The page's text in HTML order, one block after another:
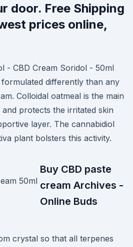
door. Free Shipping
prices online,
- CBD Cream Soridol - 50ml
differently than any
Colloidal oatmeal is the main
protects the irritated skin
layer. The cannabidiol
plant bolsters this activity.
Buy CBD paste
cream Archives -
Online Buds
crystal so that all terpenes